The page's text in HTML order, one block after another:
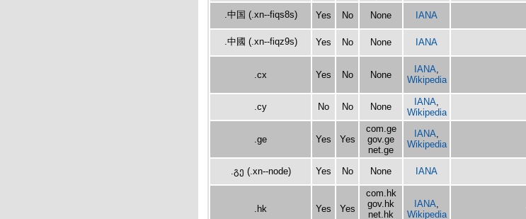
.中国 (.xn--fiqs8s) Yes No None IANA
.中國 (.xn--fiqz9s)
Yes No None IANA
.cx Yes No None
IANA,
Wikipedia
.cy
No No None IANA,
Wikipedia
.ge Yes Yes
com.ge
gov.ge
net.ge
IANA,
Wikipedia
.გე (.xn--node) Yes No None IANA
.hk Yes Yes
com.hk
gov.hk
net.hk
IANA,
Wikipedia